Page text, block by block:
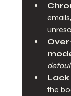
the